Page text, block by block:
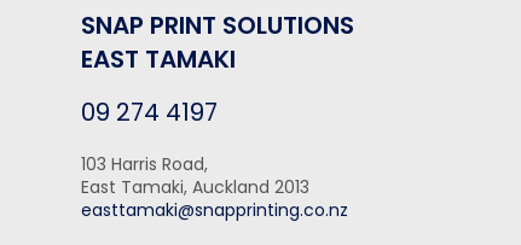
SNAP PRINT SOLUTIONS
EAST TAMAKI
09 274 4197
103 Harris Road,
East Tamaki, Auckland 2013
easttamaki@snapprinting.co.nz